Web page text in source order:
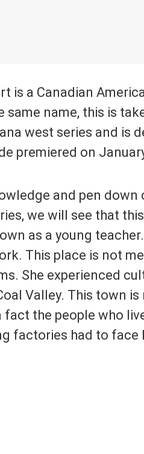
is a Canadian
same name, this is
west series and is
premiered on
and pen
we will see that
as a young
This place is not
She experienced
Valley. This town
the people who
factories had to